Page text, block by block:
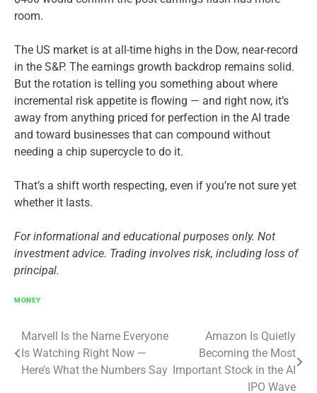
room.
The US market is at all-time highs in the Dow, near-record
in the S&P. The earnings growth backdrop remains solid.
But the rotation is telling you something about where
incremental risk appetite is flowing — and right now, it’s
away from anything priced for perfection in the AI trade
and toward businesses that can compound without
needing a chip supercycle to do it.
That’s a shift worth respecting, even if you’re not sure yet
whether it lasts.
For informational and educational purposes only. Not
investment advice. Trading involves risk, including loss of
principal.
MONEY
Post
navigation
Marvell Is the Name Everyone
Is Watching Right Now —
Here’s What the Numbers Say
Amazon Is Quietly
Becoming the Most
Important Stock in the AI
IPO Wave